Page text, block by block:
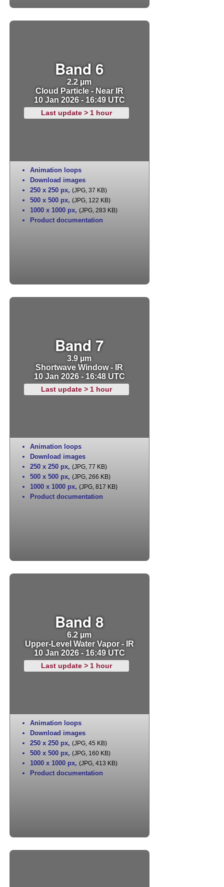
Band 6
2.2 µm
Cloud Particle - Near IR
10 Jan 2026 - 16:49 UTC
Last update > 1 hour
Animation loops
Download images
250 x 250 px, (JPG, 37 KB)
500 x 500 px, (JPG, 122 KB)
1000 x 1000 px, (JPG, 283 KB)
Product documentation
Band 7
3.9 µm
Shortwave Window - IR
10 Jan 2026 - 16:48 UTC
Last update > 1 hour
Animation loops
Download images
250 x 250 px, (JPG, 77 KB)
500 x 500 px, (JPG, 266 KB)
1000 x 1000 px, (JPG, 817 KB)
Product documentation
Band 8
6.2 µm
Upper-Level Water Vapor - IR
10 Jan 2026 - 16:49 UTC
Last update > 1 hour
Animation loops
Download images
250 x 250 px, (JPG, 45 KB)
500 x 500 px, (JPG, 160 KB)
1000 x 1000 px, (JPG, 413 KB)
Product documentation